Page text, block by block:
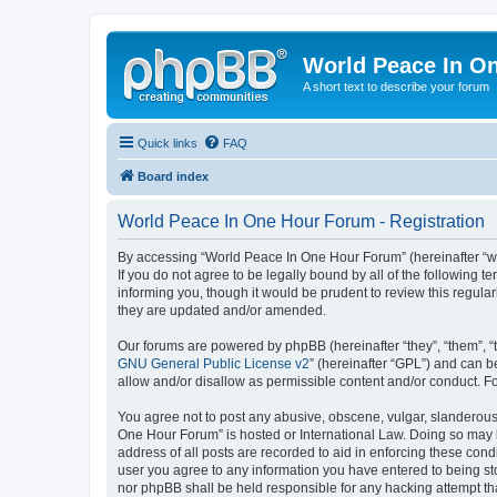
World Peace In
A short text to describe your forum
Quick links FAQ
Board index
World Peace In One Hour Forum - Registration
By accessing “World Peace In One Hour Forum” (hereinafter
If you do not agree to be legally bound by all of the following
informing you, though it would be prudent to review this
they are updated and/or amended.
Our forums are powered by phpBB (hereinafter “they”, “them”,
GNU General Public License v2” (hereinafter “GPL”) and can
allow and/or disallow as permissible content and/or conduct.
You agree not to post any abusive, obscene, vulgar,
One Hour Forum” is hosted or International Law. Doing so
address of all posts are recorded to aid in enforcing these
user you agree to any information you have entered to being
nor phpBB shall be held responsible for any hacking attempt